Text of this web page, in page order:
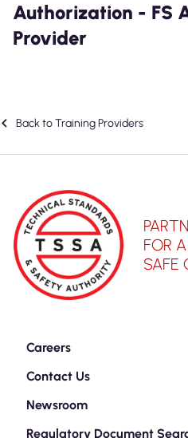
Authorization - FS
Provider
Back to Training Providers
FOR A
SAFE
Careers
Contact Us
Newsroom
Regulatory Document